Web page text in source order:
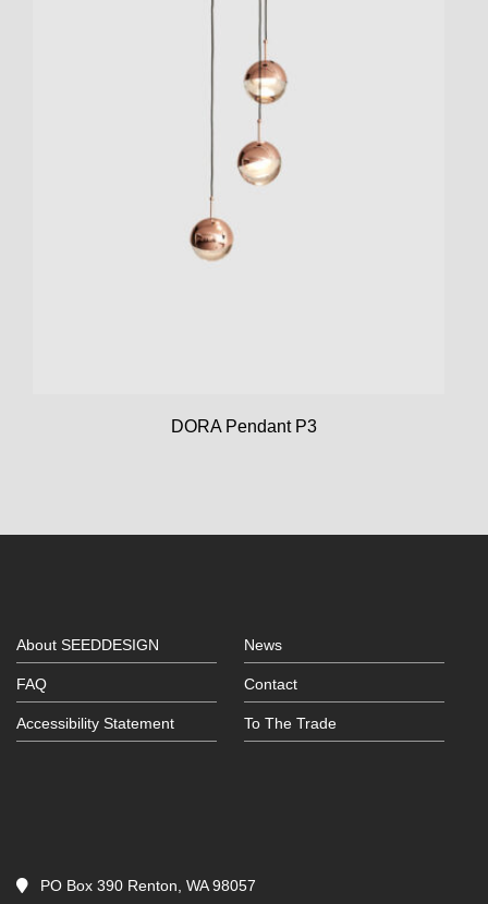
DORA Pendant P3
About SEEDDESIGN News
FAQ Contact
Accessibility Statement To The Trade
PO Box 390 Renton, WA 98057